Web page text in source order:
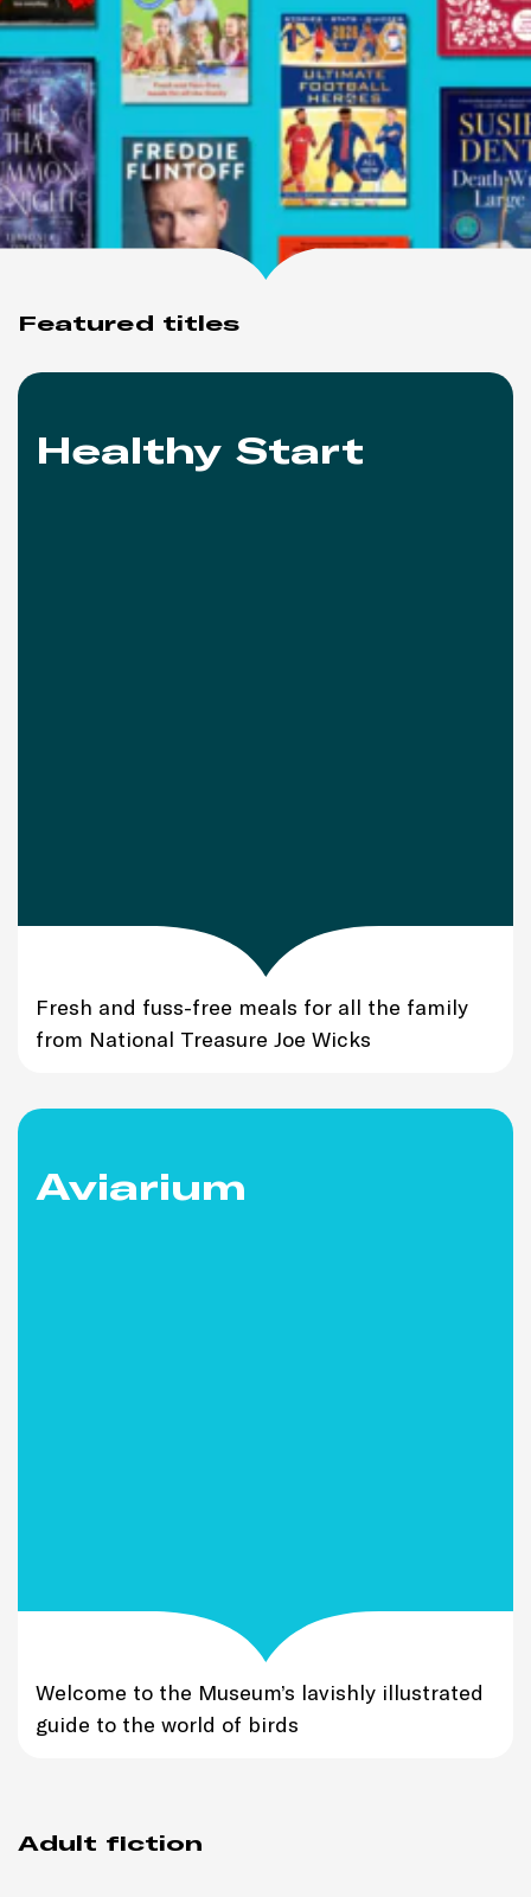
Featured titles
Healthy Start
Fresh and fuss-free meals for all the family
from National Treasure Joe Wicks
Aviarium
Welcome to the Museum’s lavishly illustrated
guide to the world of birds
Adult fiction